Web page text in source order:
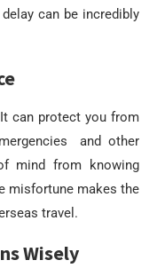
can be incredibly
can protect you from
and other
mind from knowing
misfortune makes the
travel.
Wisely